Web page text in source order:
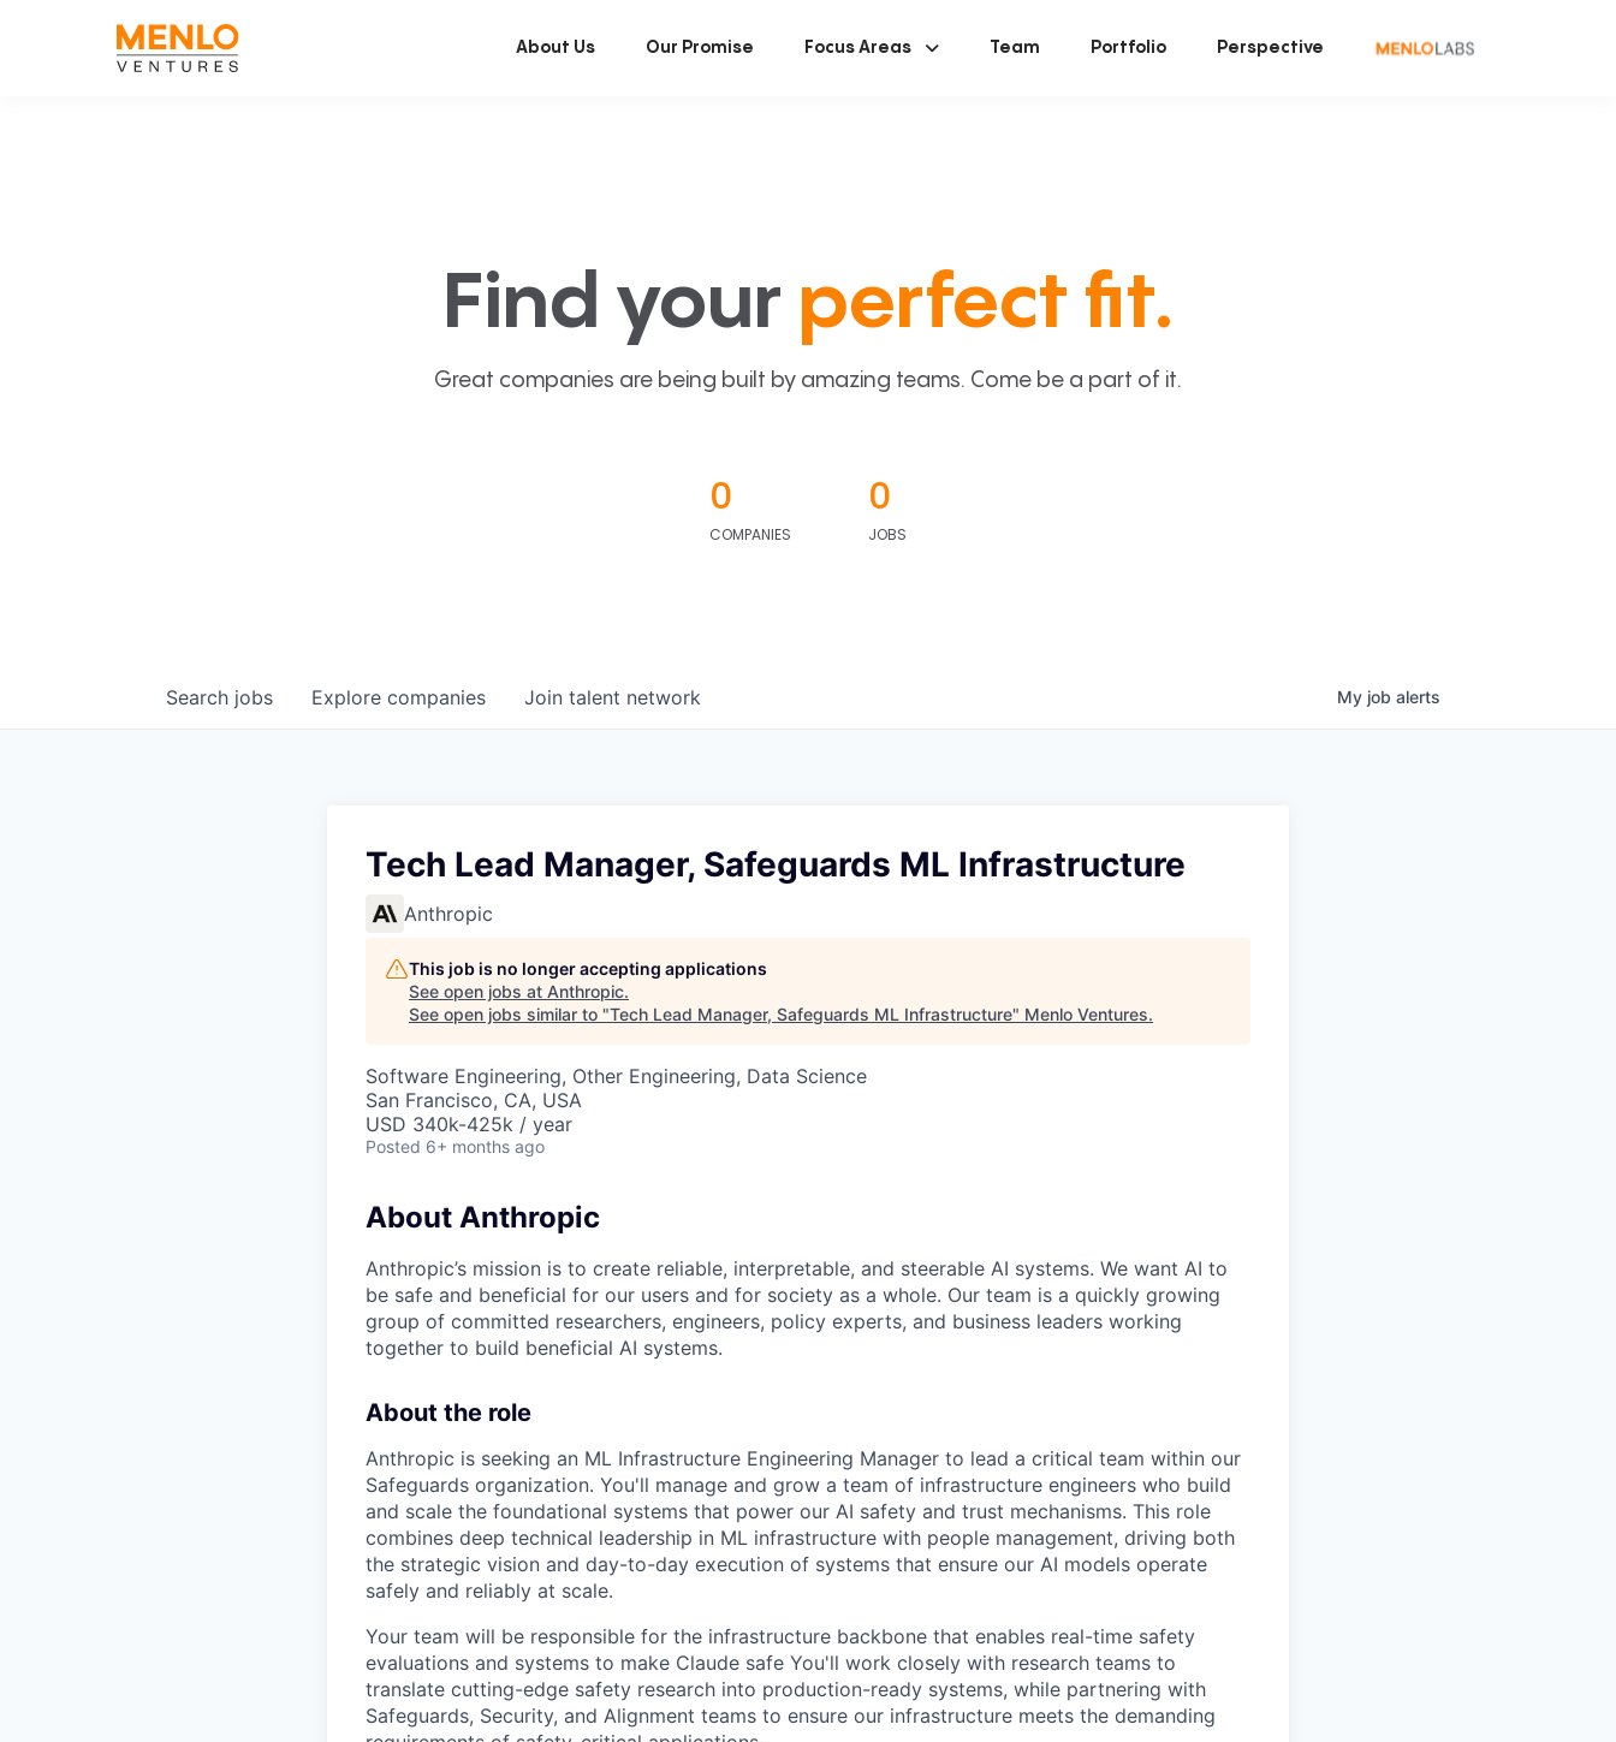
About Us Our Promise Focus Areas Team Portfolio Perspective
Find your perfect fit.
Great companies are being built by amazing teams. Come be a part of it.
0
COMPANIES
0
JOBS
Search jobs Explore companies Join talent network My job alerts
Tech Lead Manager, Safeguards ML Infrastructure
Anthropic
This job is no longer accepting applications
See open jobs at Anthropic.
See open jobs similar to "Tech Lead Manager, Safeguards ML Infrastructure" Menlo Ventures.
Software Engineering, Other Engineering, Data Science
San Francisco, CA, USA
USD 340k-425k / year
Posted 6+ months ago
About Anthropic
Anthropic’s mission is to create reliable, interpretable, and steerable AI systems. We want AI to
be safe and beneficial for our users and for society as a whole. Our team is a quickly growing
group of committed researchers, engineers, policy experts, and business leaders working
together to build beneficial AI systems.
About the role
Anthropic is seeking an ML Infrastructure Engineering Manager to lead a critical team within our
Safeguards organization. You'll manage and grow a team of infrastructure engineers who build
and scale the foundational systems that power our AI safety and trust mechanisms. This role
combines deep technical leadership in ML infrastructure with people management, driving both
the strategic vision and day-to-day execution of systems that ensure our AI models operate
safely and reliably at scale.
Your team will be responsible for the infrastructure backbone that enables real-time safety
evaluations and systems to make Claude safe You'll work closely with research teams to
translate cutting-edge safety research into production-ready systems, while partnering with
Safeguards, Security, and Alignment teams to ensure our infrastructure meets the demanding